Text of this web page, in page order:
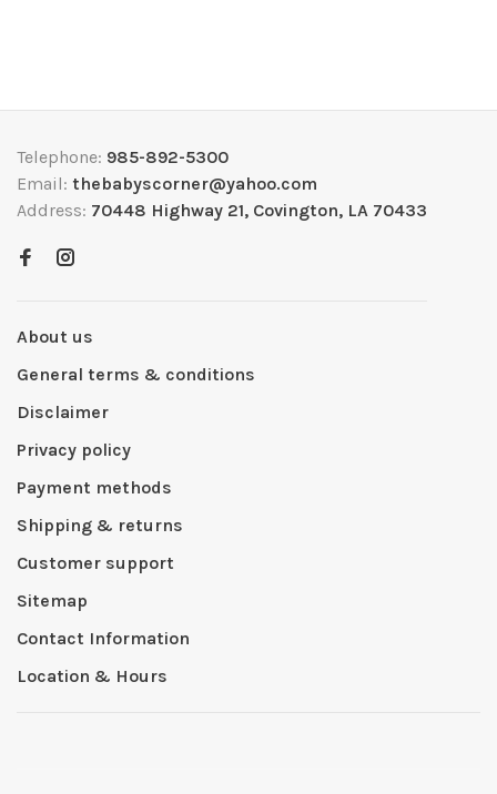
Telephone: 985-892-5300
Email: thebabyscorner@yahoo.com
Address: 70448 Highway 21, Covington, LA 70433
About us
General terms & conditions
Disclaimer
Privacy policy
Payment methods
Shipping & returns
Customer support
Sitemap
Contact Information
Location & Hours